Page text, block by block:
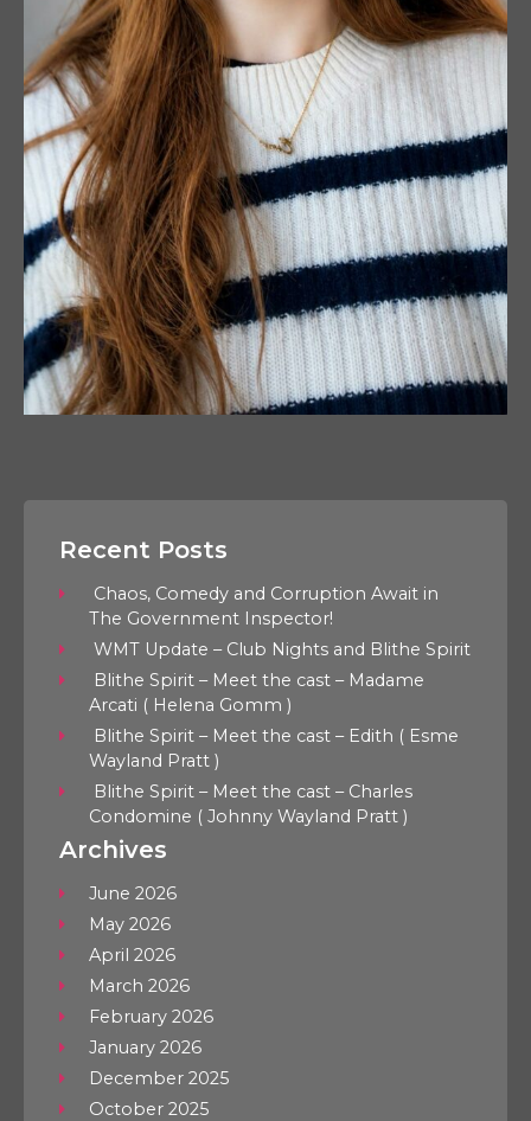
Recent Posts
Chaos, Comedy and Corruption Await in
The Government Inspector!
WMT Update – Club Nights and Blithe Spirit
Blithe Spirit – Meet the cast – Madame
Arcati ( Helena Gomm )
Blithe Spirit – Meet the cast – Edith ( Esme
Wayland Pratt )
Blithe Spirit – Meet the cast – Charles
Condomine ( Johnny Wayland Pratt )
Archives
June 2026
May 2026
April 2026
March 2026
February 2026
January 2026
December 2025
October 2025